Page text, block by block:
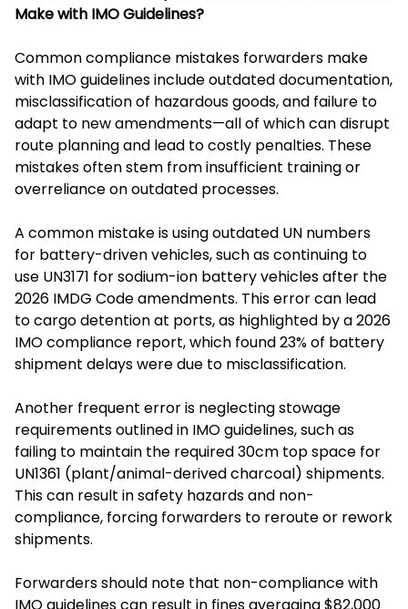
Make with IMO Guidelines?
Common compliance mistakes forwarders make
with IMO guidelines include outdated documentation,
misclassification of hazardous goods, and failure to
adapt to new amendments—all of which can disrupt
route planning and lead to costly penalties. These
mistakes often stem from insufficient training or
overreliance on outdated processes.
A common mistake is using outdated UN numbers
for battery-driven vehicles, such as continuing to
use UN3171 for sodium-ion battery vehicles after the
2026 IMDG Code amendments. This error can lead
to cargo detention at ports, as highlighted by a 2026
IMO compliance report, which found 23% of battery
shipment delays were due to misclassification.
Another frequent error is neglecting stowage
requirements outlined in IMO guidelines, such as
failing to maintain the required 30cm top space for
UN1361 (plant/animal-derived charcoal) shipments.
This can result in safety hazards and non-
compliance, forcing forwarders to reroute or rework
shipments.
Forwarders should note that non-compliance with
IMO guidelines can result in fines averaging $82,000